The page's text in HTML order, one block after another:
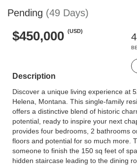
Pending (49 Days)
$450,000 (USD)
4
Description
Discover a unique living experience at
Helena, Montana. This single-family
offers a distinctive blend of historic
potential, ready to inspire your next
provides four bedrooms, 2 bathrooms
floors and potential for so much more.
someone to finish the 150 sq feet of
hidden staircase leading to the dining